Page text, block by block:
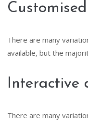
There are many
available, but the
Interactive
There are many